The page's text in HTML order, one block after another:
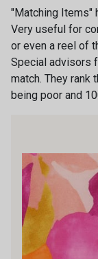
9430 -
1216 -
9743 -
8192 -
"Matching Items"
Very useful for
or even a reel of
Special advisors
match. They rank
being poor and
Do you
Every
arrivals,